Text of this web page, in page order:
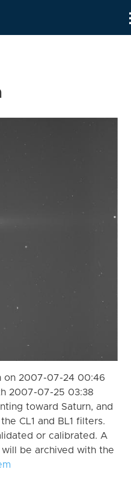
on 2007-07-24 00:46
2007-07-25 03:38
toward Saturn, and
CL1 and BL1 filters.
or calibrated. A
be archived with the